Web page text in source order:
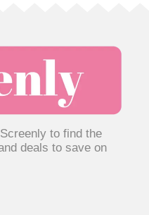
to find the
deals to save on